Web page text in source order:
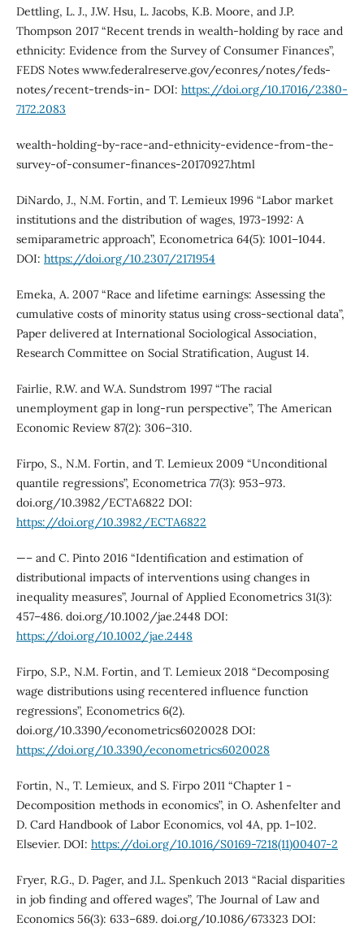
Dettling, L. J., J.W. Hsu, L. Jacobs, K.B. Moore, and J.P.
Thompson 2017 “Recent trends in wealth-holding by race and
ethnicity: Evidence from the Survey of Consumer Finances”,
FEDS Notes www.federalreserve.gov/econres/notes/feds-
notes/recent-trends-in- DOI: https://doi.org/10.17016/2380-
7172.2083
wealth-holding-by-race-and-ethnicity-evidence-from-the-
survey-of-consumer-finances-20170927.html
DiNardo, J., N.M. Fortin, and T. Lemieux 1996 “Labor market
institutions and the distribution of wages, 1973-1992: A
semiparametric approach”, Econometrica 64(5): 1001–1044.
DOI: https://doi.org/10.2307/2171954
Emeka, A. 2007 “Race and lifetime earnings: Assessing the
cumulative costs of minority status using cross-sectional data”,
Paper delivered at International Sociological Association,
Research Committee on Social Stratification, August 14.
Fairlie, R.W. and W.A. Sundstrom 1997 “The racial
unemployment gap in long-run perspective”, The American
Economic Review 87(2): 306–310.
Firpo, S., N.M. Fortin, and T. Lemieux 2009 “Unconditional
quantile regressions”, Econometrica 77(3): 953–973.
doi.org/10.3982/ECTA6822 DOI:
https://doi.org/10.3982/ECTA6822
—– and C. Pinto 2016 “Identification and estimation of
distributional impacts of interventions using changes in
inequality measures”, Journal of Applied Econometrics 31(3):
457–486. doi.org/10.1002/jae.2448 DOI:
https://doi.org/10.1002/jae.2448
Firpo, S.P., N.M. Fortin, and T. Lemieux 2018 “Decomposing
wage distributions using recentered influence function
regressions”, Econometrics 6(2).
doi.org/10.3390/econometrics6020028 DOI:
https://doi.org/10.3390/econometrics6020028
Fortin, N., T. Lemieux, and S. Firpo 2011 “Chapter 1 -
Decomposition methods in economics”, in O. Ashenfelter and
D. Card Handbook of Labor Economics, vol 4A, pp. 1–102.
Elsevier. DOI: https://doi.org/10.1016/S0169-7218(11)00407-2
Fryer, R.G., D. Pager, and J.L. Spenkuch 2013 “Racial disparities
in job finding and offered wages”, The Journal of Law and
Economics 56(3): 633–689. doi.org/10.1086/673323 DOI: